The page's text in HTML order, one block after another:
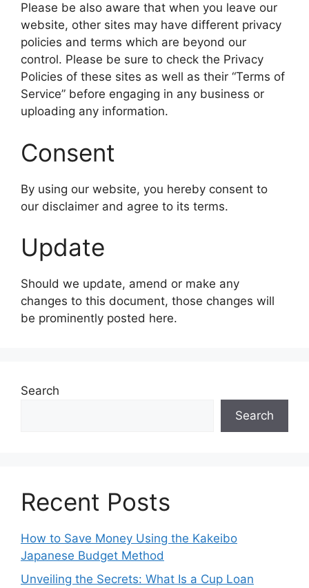
Please be also aware that when you leave our
website, other sites may have different privacy
policies and terms which are beyond our
control. Please be sure to check the Privacy
Policies of these sites as well as their “Terms of
Service” before engaging in any business or
uploading any information.
Consent
By using our website, you hereby consent to
our disclaimer and agree to its terms.
Update
Should we update, amend or make any
changes to this document, those changes will
be prominently posted here.
Search
Search
Recent Posts
How to Save Money Using the Kakeibo
Japanese Budget Method
Unveiling the Secrets: What Is a Cup Loan